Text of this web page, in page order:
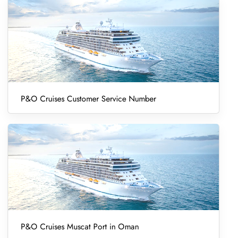
P&O Cruises Customer Service Number
P&O Cruises Muscat Port in Oman